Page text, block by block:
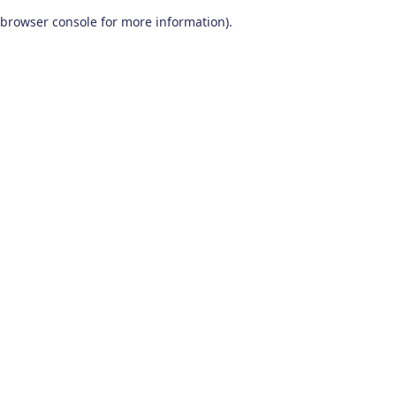
browser console for more information).